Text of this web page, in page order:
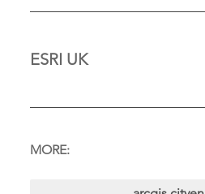
ESRI UK
MORE: